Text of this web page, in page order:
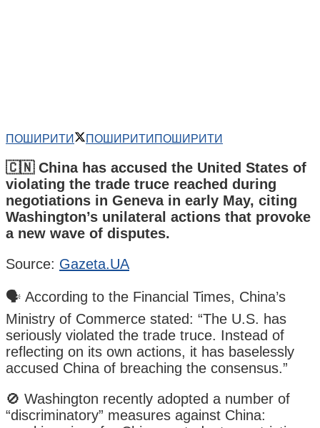
ПОШИРИТИ ПОШИРИТИПОШИРИТИ
🇨🇳 China has accused the United States of
violating the trade truce reached during
negotiations in Geneva in early May, citing
Washington’s unilateral actions that provoke
a new wave of disputes.
Source: Gazeta.UA
🗣️ According to the Financial Times, China’s
Ministry of Commerce stated: “The U.S. has
seriously violated the trade truce. Instead of
reflecting on its own actions, it has baselessly
accused China of breaching the consensus.”
🚫 Washington recently adopted a number of
“discriminatory” measures against China: